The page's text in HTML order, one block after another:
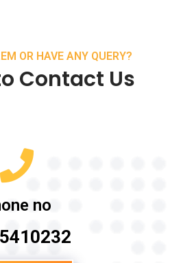
OR HAVE ANY QUERY?
Contact Us
no